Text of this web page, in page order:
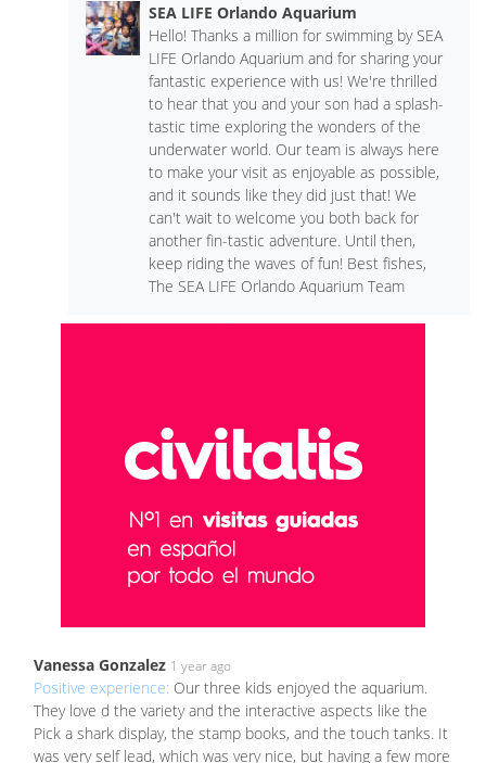
SEA LIFE Orlando Aquarium
Hello! Thanks a million for swimming by SEA
LIFE Orlando Aquarium and for sharing your
fantastic experience with us! We're thrilled
to hear that you and your son had a splash-
tastic time exploring the wonders of the
underwater world. Our team is always here
to make your visit as enjoyable as possible,
and it sounds like they did just that! We
can't wait to welcome you both back for
another fin-tastic adventure. Until then,
keep riding the waves of fun! Best fishes,
The SEA LIFE Orlando Aquarium Team
Vanessa Gonzalez 1 year ago
Positive experience: Our three kids enjoyed the aquarium.
They love d the variety and the interactive aspects like the
Pick a shark display, the stamp books, and the touch tanks. It
was very self lead, which was very nice, but having a few more